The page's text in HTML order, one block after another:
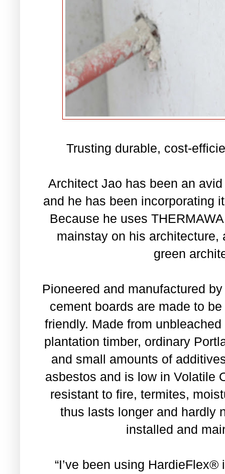
Trusting durable, cost-
Architect Jao has been an
and he has been incorporating
Because he uses
mainstay on his
green
Pioneered and manufactured
cement boards are made to
friendly. Made from
plantation timber, ordinary
and small amounts of
asbestos and is low in Volatile
resistant to fire, termites,
thus lasts longer and hardly
installed and
“I’ve been using